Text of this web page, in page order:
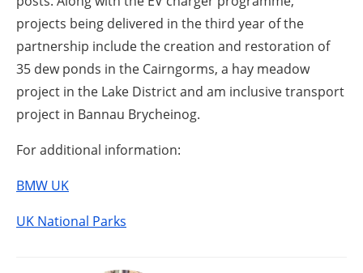
projects being delivered in the third year of the
partnership include the creation and restoration of
35 dew ponds in the Cairngorms, a hay meadow
project in the Lake District and am inclusive transport
project in Bannau Brycheinog.
For additional information:
BMW UK
UK National Parks